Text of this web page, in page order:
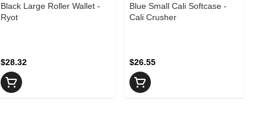
Black Large Roller Wallet -
Ryot
$28.32
Blue Small Cali Softcase -
Cali Crusher
$26.55